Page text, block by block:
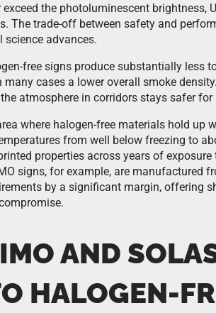
the photoluminescent brightness,
The trade-off between safety and
advances.
free signs produce substantially less
cases a lower overall smoke
atmosphere in corridors stays safer
where halogen-free materials hold up
from well below freezing to
properties across years of
signs, for example, are manufactured
by a significant margin, offering
AND
HALOGEN-